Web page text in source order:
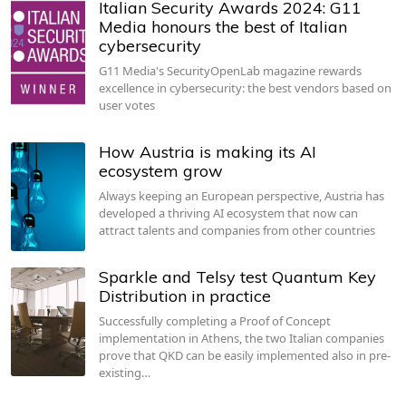
Italian Security Awards 2024: G11
Media honours the best of Italian
cybersecurity
G11 Media's SecurityOpenLab magazine rewards
excellence in cybersecurity: the best vendors based on
user votes
How Austria is making its AI
ecosystem grow
Always keeping an European perspective, Austria has
developed a thriving AI ecosystem that now can
attract talents and companies from other countries
Sparkle and Telsy test Quantum Key
Distribution in practice
Successfully completing a Proof of Concept
implementation in Athens, the two Italian companies
prove that QKD can be easily implemented also in pre-
existing…